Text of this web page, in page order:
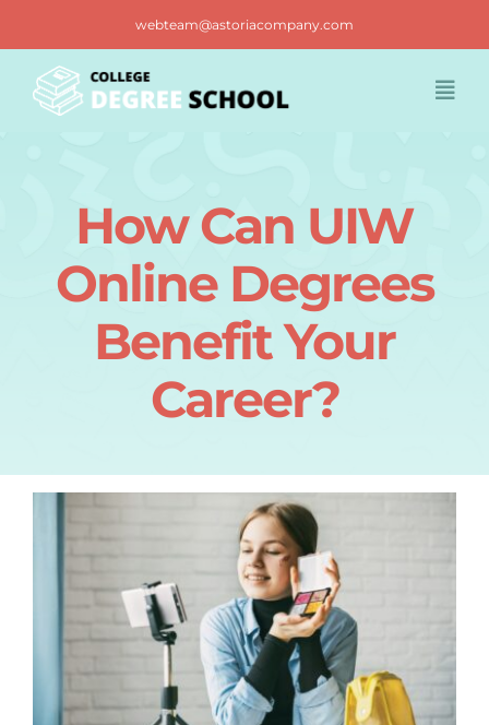
content
webteam@astoriacompany.com
How Can UIW
Online Degrees
Benefit Your
Career?